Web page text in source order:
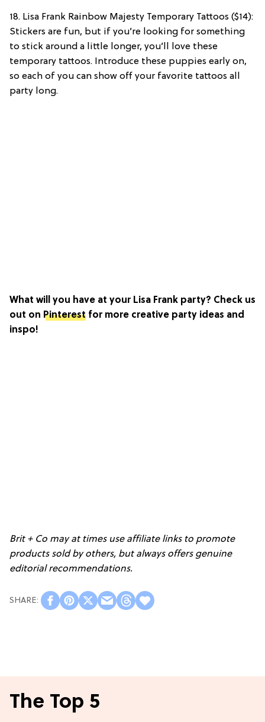
18. Lisa Frank Rainbow Majesty Temporary Tattoos ($14):
Stickers are fun, but if you’re looking for something
to stick around a little longer, you’ll love these
temporary tattoos. Introduce these puppies early on,
so each of you can show off your favorite tattoos all
party long.
What will you have at your Lisa Frank party? Check us
out on Pinterest for more creative party ideas and
inspo!
Brit + Co may at times use affiliate links to promote
products sold by others, but always offers genuine
editorial recommendations.
The Top 5